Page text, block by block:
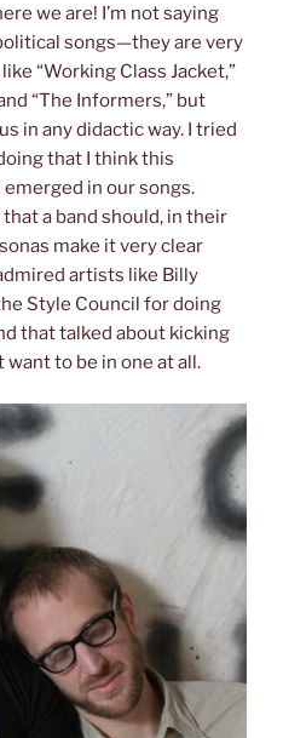
we are! I’m not saying
songs—they are very
“Working Class Jacket,”
“The Informers,” but
in any didactic way. I tried
that I think this
in our songs.
a band should, in their
make it very clear
artists like Billy
Style Council for doing
that talked about kicking
want to be in one at all.